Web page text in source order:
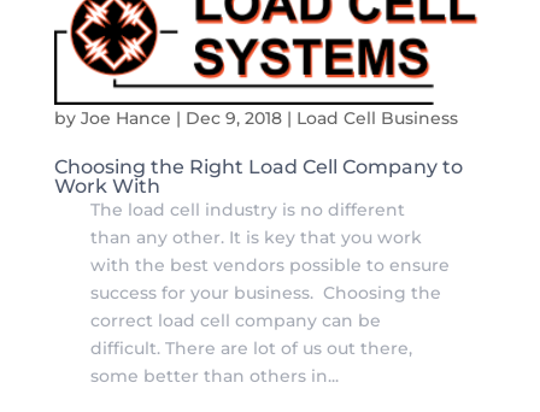
by Joe Hance | Dec 9, 2018| Load Cell Business
Choosing the Right Load Cell Company to
Work With
The load cell industry is no different
than any other. It is key that you work
with the best vendors possible to ensure
success for your business. Choosing the
correct load cell company can be
difficult. There are lot of us out there,
some better than others in...